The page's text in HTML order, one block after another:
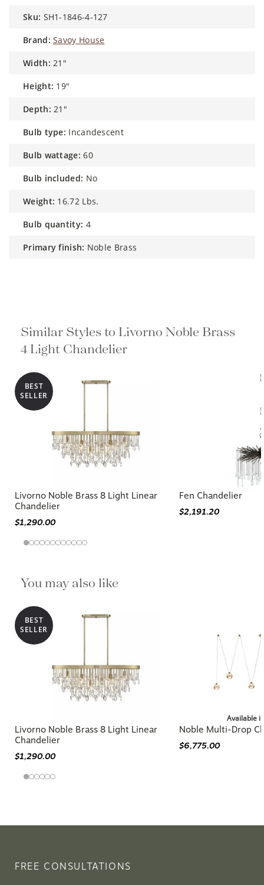
sku: SH1-1846-4-127
brand: Savoy House
width: 21"
height: 19"
depth: 21"
bulb type: Incandescent
bulb wattage: 60
bulb included: No
weight: 16.72 Lbs.
bulb quantity: 4
primary finish: Noble Brass
Similar Styles to Livorno Noble Brass
4 Light Chandelier
BEST
SELLER
Livorno Noble Brass 8 Light Linear
Chandelier
$1,290.00
Fen Chandelier
$2,191.20
You may also like
BEST
SELLER
Livorno Noble Brass 8 Light Linear
Chandelier
$1,290.00
Available
Noble Multi-Drop
$6,775.00
FREE CONSULTATIONS